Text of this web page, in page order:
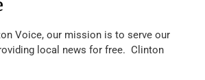
Voice, our mission is to serve our
local news for free. Clinton